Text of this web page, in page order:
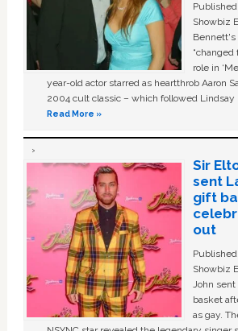
Showbiz
Bennett's
“changed
role in
year-old actor starred as heartthrob Aaron
2004 cult classic – which followed Lindsay
Read More »
Sir
sent
gift
out
Showbiz
John sent
basket
as gay.